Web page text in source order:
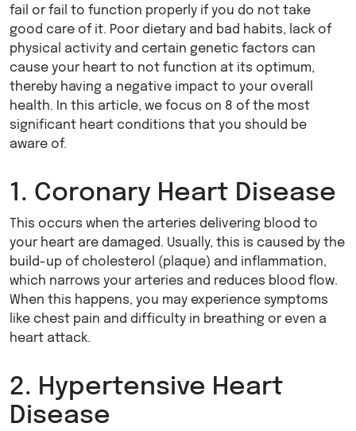
fail or fail to function properly if you do not take
good care of it. Poor dietary and bad habits, lack of
physical activity and certain genetic factors can
cause your heart to not function at its optimum,
thereby having a negative impact to your overall
health. In this article, we focus on 8 of the most
significant heart conditions that you should be
aware of.
1. Coronary Heart Disease
This occurs when the arteries delivering blood to
your heart are damaged. Usually, this is caused by the
build-up of cholesterol (plaque) and inflammation,
which narrows your arteries and reduces blood flow.
When this happens, you may experience symptoms
like chest pain and difficulty in breathing or even a
heart attack.
2. Hypertensive Heart
Disease